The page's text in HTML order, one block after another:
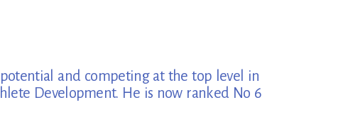
and competing at the top level in
Development. He is now ranked No 6